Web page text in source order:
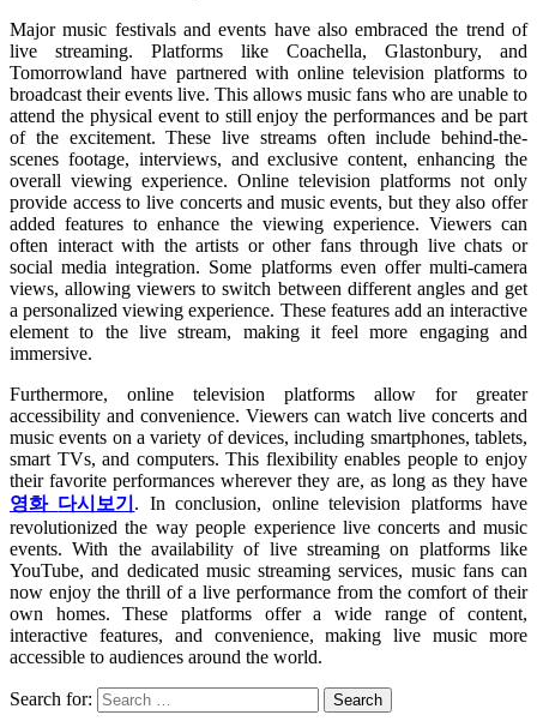
Major music festivals and events have also embraced the trend of
live streaming. Platforms like Coachella, Glastonbury, and
Tomorrowland have partnered with online television platforms to
broadcast their events live. This allows music fans who are unable to
attend the physical event to still enjoy the performances and be part
of the excitement. These live streams often include behind-the-
scenes footage, interviews, and exclusive content, enhancing the
overall viewing experience. Online television platforms not only
provide access to live concerts and music events, but they also offer
added features to enhance the viewing experience. Viewers can
often interact with the artists or other fans through live chats or
social media integration. Some platforms even offer multi-camera
views, allowing viewers to switch between different angles and get
a personalized viewing experience. These features add an interactive
element to the live stream, making it feel more engaging and
immersive.
Furthermore, online television platforms allow for greater
accessibility and convenience. Viewers can watch live concerts and
music events on a variety of devices, including smartphones, tablets,
smart TVs, and computers. This flexibility enables people to enjoy
their favorite performances wherever they are, as long as they have
영화 다시보기 . In conclusion, online television platforms have
revolutionized the way people experience live concerts and music
events. With the availability of live streaming on platforms like
YouTube, and dedicated music streaming services, music fans can
now enjoy the thrill of a live performance from the comfort of their
own homes. These platforms offer a wide range of content,
interactive features, and convenience, making live music more
accessible to audiences around the world.
Search for: